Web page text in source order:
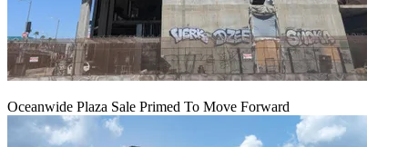
Oceanwide Plaza Sale Primed To Move Forward